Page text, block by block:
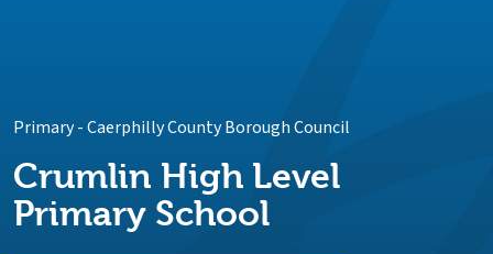
Primary-Caerphilly County Borough Council
Crumlin High Level
Primary School